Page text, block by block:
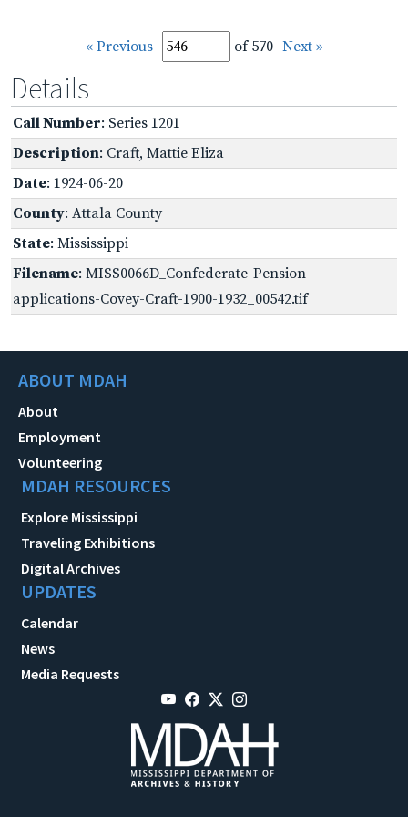
« Previous of 570 Next »
Details
Call Number: Series 1201
Description: Craft, Mattie Eliza
Date: 1924-06-20
County: Attala County
State: Mississippi
Filename: MISS0066D_Confederate-Pension-
applications-Covey-Craft-1900-1932_00542.tif
ABOUT MDAH
About
Employment
Volunteering
MDAH RESOURCES
Explore Mississippi
Traveling Exhibitions
Digital Archives
UPDATES
Calendar
News
Media Requests